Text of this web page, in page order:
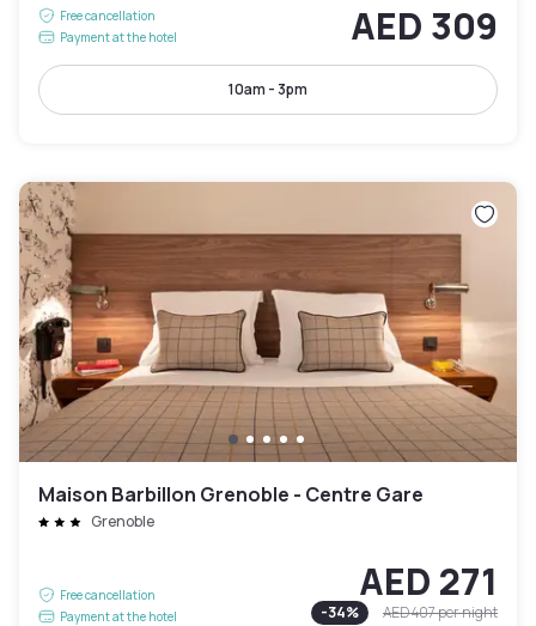
Free cancellation
Payment at the hotel
AED 309
10am - 3pm
Maison Barbillon Grenoble - Centre Gare
Grenoble
Free cancellation
Payment at the hotel
AED 271
-34% AED 407per night